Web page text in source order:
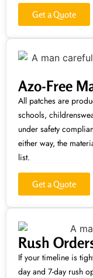
Get a Quote
Azo-Free
All patches are
schools,
under safety
either way, the
list.
Get a Quote
Rush
If your timeline is
day and 7-day rush